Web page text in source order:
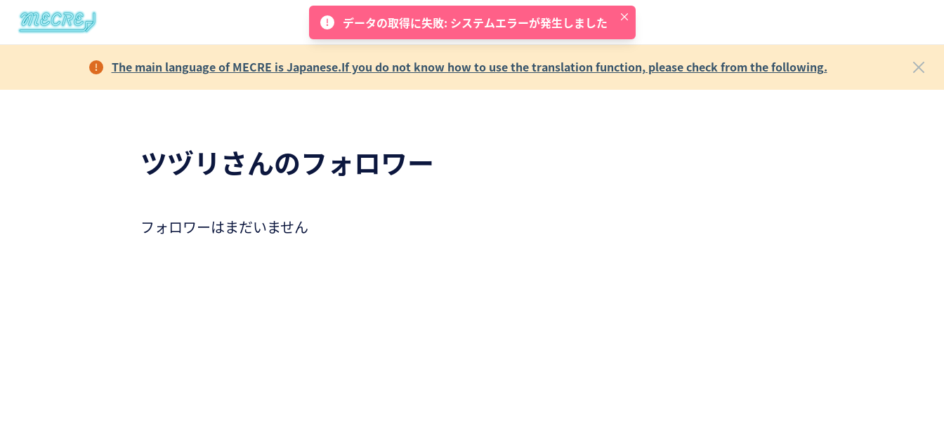
The main language of MECRE is Japanese.If you do not know how to use the translation function, please check from the following.
ツヅリさんのフォロワー
フォロワーはまだいません
データの取得に失敗: システムエラーが発生しました